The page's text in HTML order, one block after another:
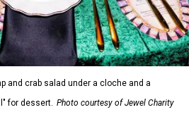
and crab salad under a cloche and a
for dessert. Photo courtesy of Jewel Charity